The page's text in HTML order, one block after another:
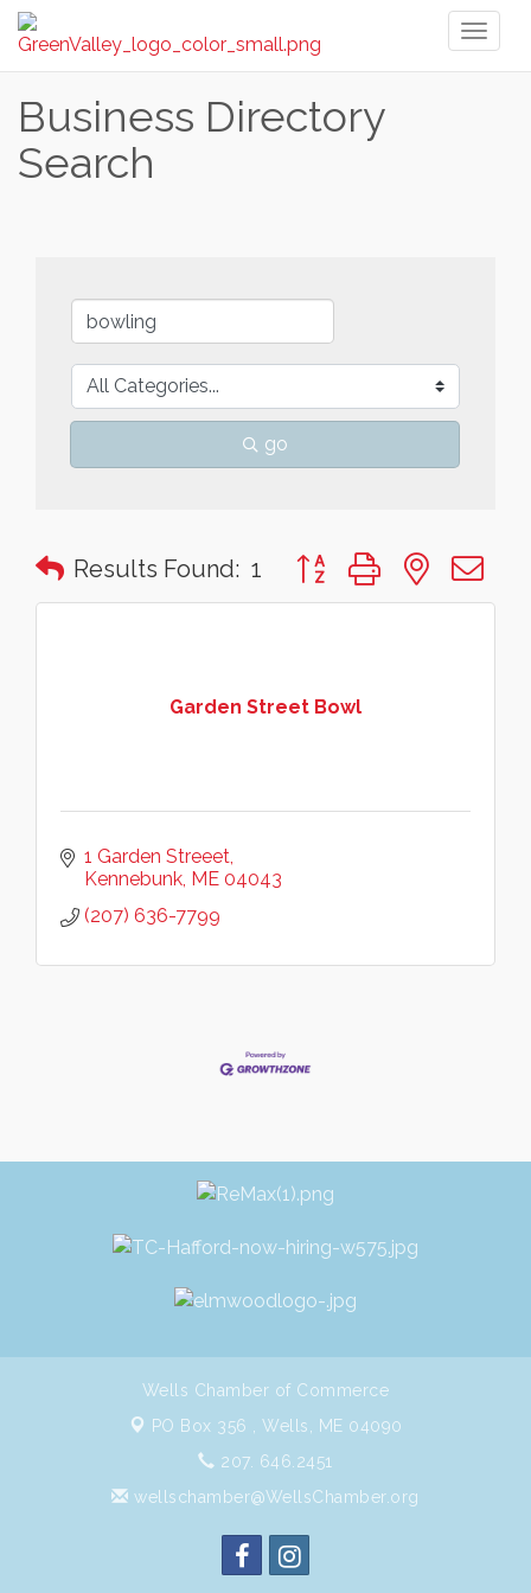
Business Directory
Search
go
Results Found: 1 Button group with nested
Garden Street Bowl
1 Garden Streeet
Kennebunk ME 04043
(207) 636-7799
Wells Chamber of Commerce
PO Box 356 , Wells, ME 04090
207. 646.2451
wellschamber@WellsChamber.org